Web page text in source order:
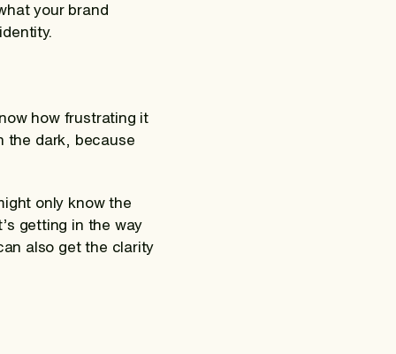
your brand
how frustrating it
the dark, because
only know the
getting in the way
also get the clarity